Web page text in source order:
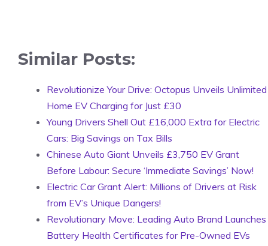
Similar Posts:
Revolutionize Your Drive: Octopus Unveils Unlimited
Home EV Charging for Just £30
Young Drivers Shell Out £16,000 Extra for Electric
Cars: Big Savings on Tax Bills
Chinese Auto Giant Unveils £3,750 EV Grant
Before Labour: Secure ‘Immediate Savings’ Now!
Electric Car Grant Alert: Millions of Drivers at Risk
from EV’s Unique Dangers!
Revolutionary Move: Leading Auto Brand Launches
Battery Health Certificates for Pre-Owned EVs